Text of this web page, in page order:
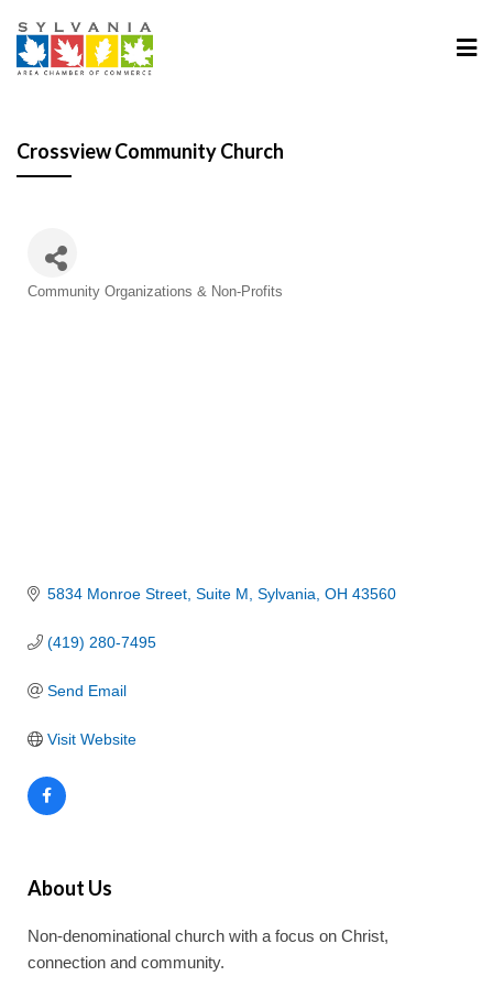
Crossview Community Church
Categories
Community Organizations & Non-Profits
5834 Monroe Street Suite M Sylvania OH 43560
(419) 280-7495
Send Email
Visit Website
About Us
Non-denominational church with a focus on Christ,
connection and community.